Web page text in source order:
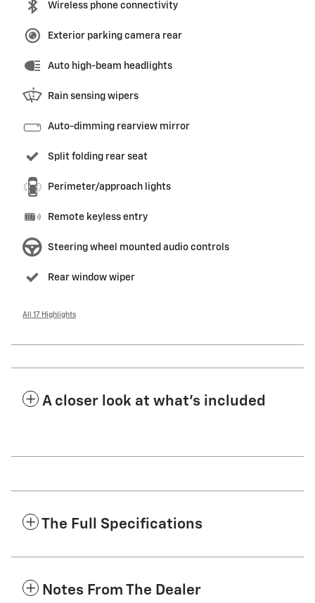
Wireless phone connectivity
Exterior parking camera rear
Auto high-beam headlights
Rain sensing wipers
Auto-dimming rearview mirror
Split folding rear seat
Perimeter/approach lights
Remote keyless entry
Steering wheel mounted audio controls
Rear window wiper
All 17 Highlights
A closer look at what’s included
The Full Specifications
Notes From The Dealer